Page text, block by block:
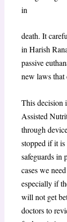
in
death. It
in Harish
passive
new laws that
This decision
Assisted
through
stopped if it is
safeguards in
cases we
especially if
will not get
doctors to